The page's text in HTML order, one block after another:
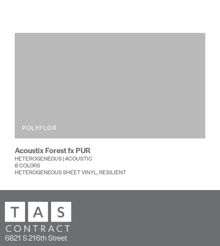
POLYFLOR
Acoustix Forest fx PUR
HETEROGENEOUS | ACOUSTIC
8 COLORS
HETEROGENEOUS SHEET VINYL, RESILIENT
6821 S 216th Street